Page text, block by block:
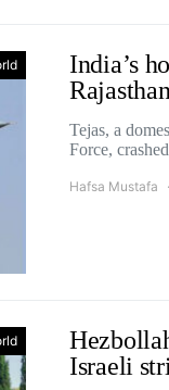
India’s
Rajasthan
Tejas, a
Force,
Hafsa Mustafa
Israeli